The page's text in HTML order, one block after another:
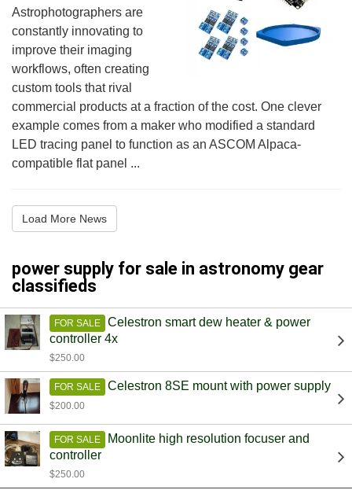
Astrophotographers are
constantly innovating to
improve their imaging
workflows, often creating
custom tools that rival
commercial products at a fraction of the cost. One clever
example comes from a maker who modified a standard
LED tracing panel to function as an ASCOM Alpaca-
compatible flat panel ...
Load More News
power supply for sale in astronomy gear
classifieds
FOR SALE
Celestron smart dew heater & power
controller 4x
$250.00
FOR SALE Celestron 8SE mount with power supply
$200.00
FOR SALE
Moonlite high resolution focuser and
controller
$250.00